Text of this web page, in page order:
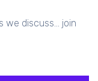
we discuss... join